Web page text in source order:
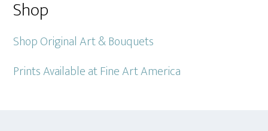
Shop
Shop Original Art & Bouquets
Prints Available at Fine Art America